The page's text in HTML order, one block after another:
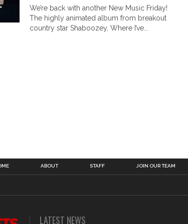
We’re back with another New Music Friday!
The highly animated album from breakout
country star Shaboozey, Where I’ve...
ABOUT STAFF JOIN OUR TEAM
LATEST NEWS